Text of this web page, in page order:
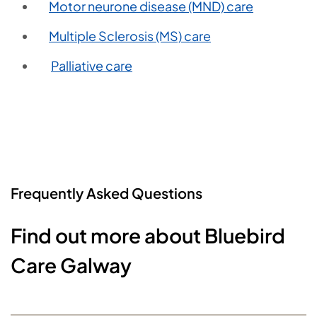
Motor neurone disease (MND) care
Multiple Sclerosis (MS) care
Palliative care
Frequently Asked Questions
Find out more about Bluebird
Care Galway